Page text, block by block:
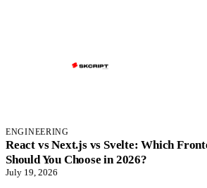
ENGINEERING
React vs Next.js vs Svelte: Which
Should You Choose in 2026?
July 19, 2026